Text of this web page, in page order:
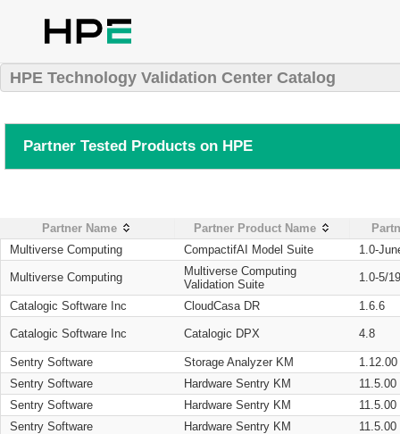
HPE Technology Validation Center Catalog
Partner Tested Products on HPE
Partner Name Partner Product Name
Multiverse Computing
CompactifAI Model Suite 1.0-
Multiverse Computing
Multiverse Computing
Validation Suite
1.0-5/
Catalogic Software Inc CloudCasa DR 1.6.6
Catalogic Software Inc Catalogic DPX 4.8
Sentry Software Storage Analyzer KM
1.12.00
Sentry Software
Hardware Sentry KM
11.5.00
Sentry Software
Hardware Sentry KM
11.5.00
Sentry Software
Hardware Sentry KM
11.5.00